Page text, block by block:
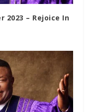
2023 – Rejoice In